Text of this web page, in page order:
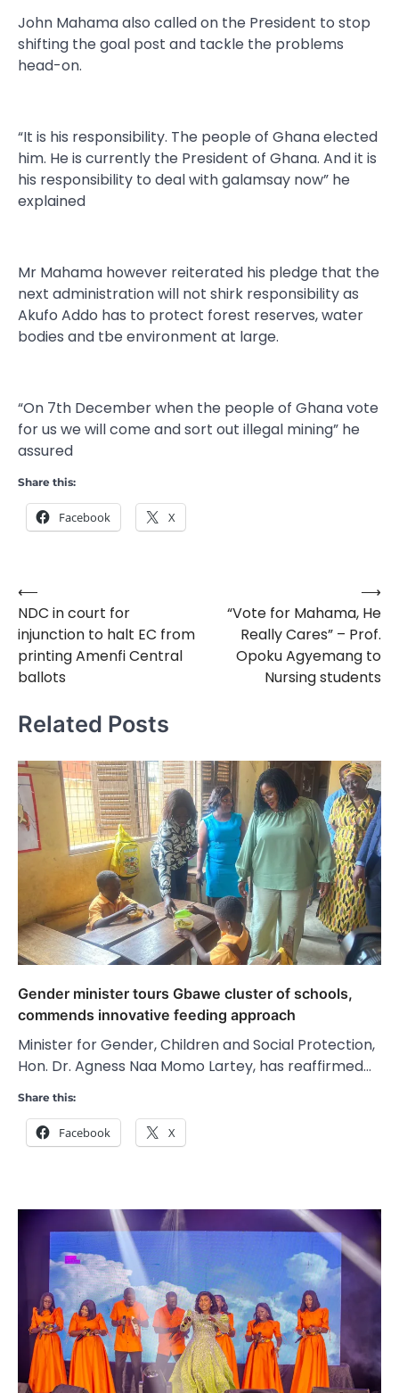
John Mahama also called on the President to stop
shifting the goal post and tackle the problems
head-on.
“It is his responsibility. The people of Ghana elected
him. He is currently the President of Ghana. And it is
his responsibility to deal with galamsay now” he
explained
Mr Mahama however reiterated his pledge that the
next administration will not shirk responsibility as
Akufo Addo has to protect forest reserves, water
bodies and tbe environment at large.
“On 7th December when the people of Ghana vote
for us we will come and sort out illegal mining” he
assured
Share this:
Facebook X
Post
navigation
⟵
NDC in court for
injunction to halt EC from
printing Amenfi Central
ballots
“Vote for Mahama, He
Really Cares” – Prof.
Opoku Agyemang to
Nursing students
⟶
Related Posts
Gender minister tours Gbawe cluster of schools,
commends innovative feeding approach
Minister for Gender, Children and Social Protection,
Hon. Dr. Agness Naa Momo Lartey, has reaffirmed…
Share this:
Facebook X